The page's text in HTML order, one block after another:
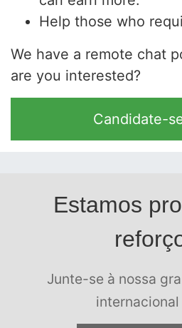
Help those who
We have a remote chat
are you interested?
Candidate-
Estamos
Junte-se à nossa
internacional